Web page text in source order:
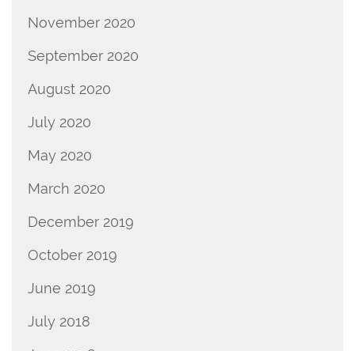
November 2020
September 2020
August 2020
July 2020
May 2020
March 2020
December 2019
October 2019
June 2019
July 2018